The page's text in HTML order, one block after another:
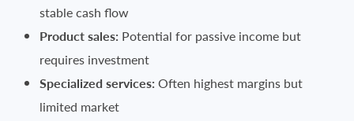
stable cash flow
Product sales: Potential for passive income but
requires investment
Specialized services: Often highest margins but
limited market